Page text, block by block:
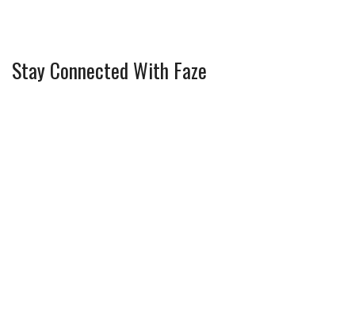
Stay Connected With Faze